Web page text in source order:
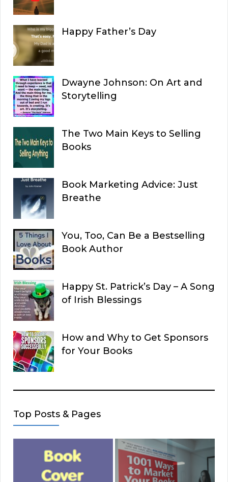
Happy Father’s Day
Dwayne Johnson: On Art and
Storytelling
The Two Main Keys to Selling
Books
Book Marketing Advice: Just
Breathe
You, Too, Can Be a Bestselling
Book Author
Happy St. Patrick’s Day – A Song
of Irish Blessings
How and Why to Get Sponsors
for Your Books
Top Posts & Pages